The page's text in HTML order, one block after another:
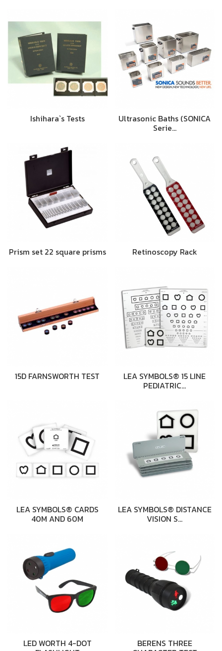
Ishihara`s Tests Ultrasonic Baths (SONICA
Serie…
Prism set 22 square prisms Retinoscopy Rack
15D FARNSWORTH TEST LEA SYMBOLS® 15 LINE
PEDIATRIC…
LEA SYMBOLS® CARDS
40M AND 60M
LEA SYMBOLS® DISTANCE
VISION S…
LED WORTH 4-DOT BERENS THREE